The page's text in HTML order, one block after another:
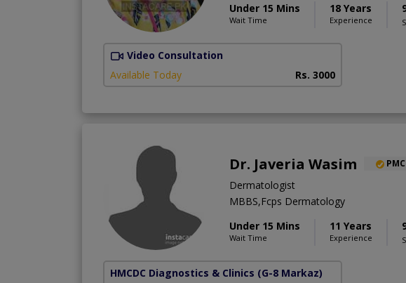
Under 15 Mins
Wait Time
18 Years
Experience
Video Consultation
Available Today
Rs. 3000
Dr. Javeria Wasim
Dermatologist
MBBS,Fcps Dermatology
Under 15 Mins
Wait Time
11 Years
Experience
HMCDC Diagnostics & Clinics (G-8 Markaz)